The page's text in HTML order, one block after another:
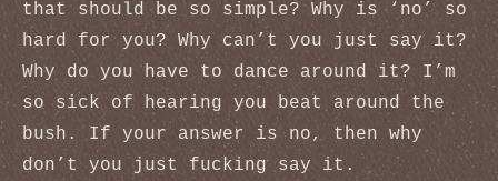
that should be so simple? Why is ‘no’ so
hard for you? Why can’t you just say it?
Why do you have to dance around it? I’m
so sick of hearing you beat around the
bush. If your answer is no, then why
don’t you just fucking say it.